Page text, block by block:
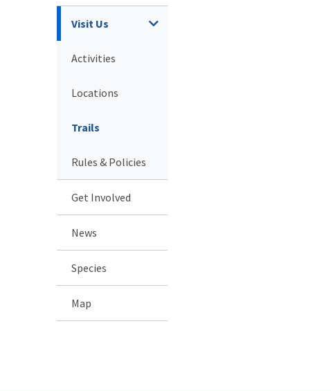
Visit Us
Activities
Locations
Trails
Rules & Policies
Get Involved
News
Species
Map